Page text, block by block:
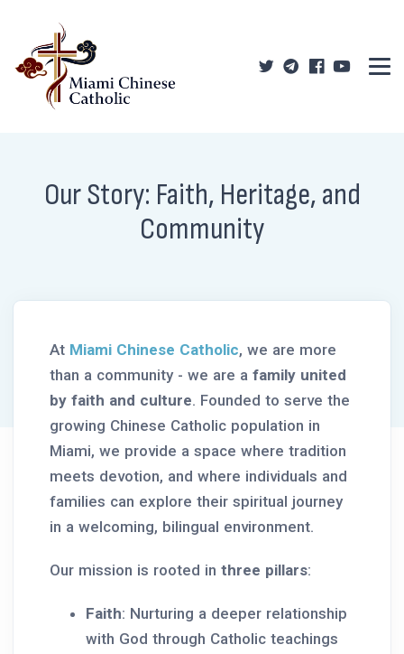
Our Story: Faith, Heritage, and
Community
At Miami Chinese Catholic, we are more
than a community - we are a family united
by faith and culture. Founded to serve the
growing Chinese Catholic population in
Miami, we provide a space where tradition
meets devotion, and where individuals and
families can explore their spiritual journey
in a welcoming, bilingual environment.
Our mission is rooted in three pillars:
Faith: Nurturing a deeper relationship
with God through Catholic teachings